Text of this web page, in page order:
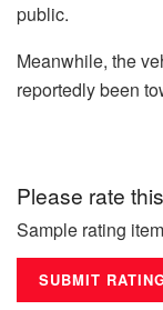
public.
Meanwhile, the
reportedly been
Please rate this
Sample rating item